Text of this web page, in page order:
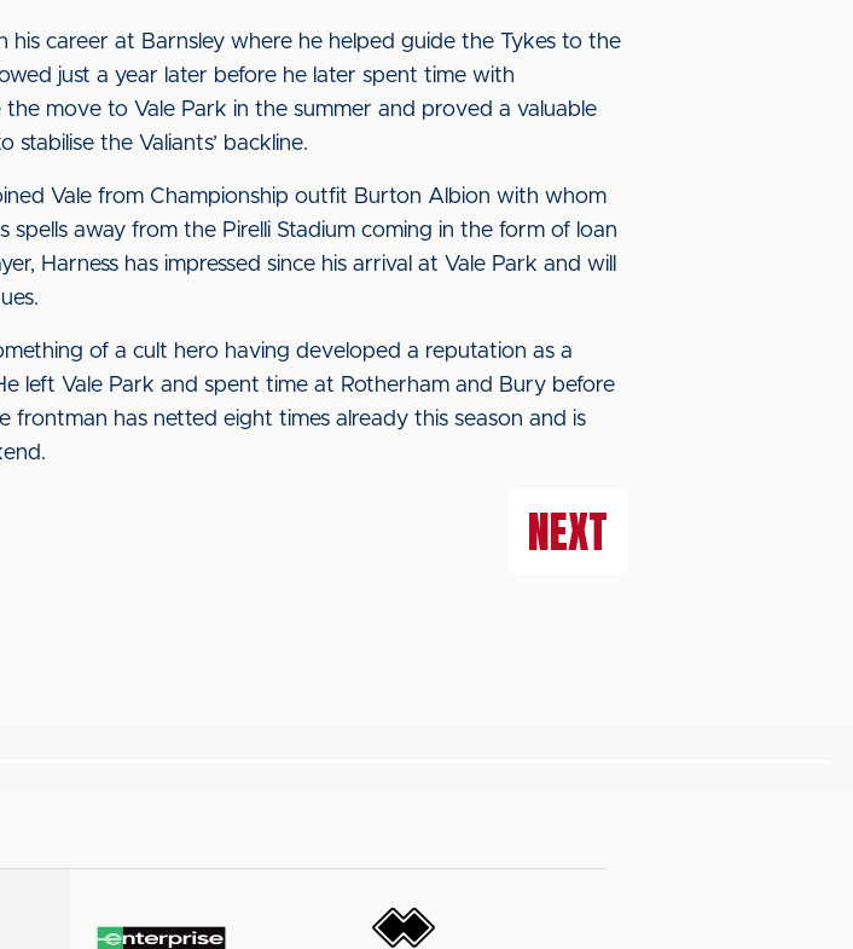
career at Barnsley where he helped guide the Tykes to the
just a year later before he later spent time with
move to Vale Park in the summer and proved a valuable
the Valiants’ backline.
Vale from Championship outfit Burton Albion with whom
spells away from the Pirelli Stadium coming in the form of loan
Harness has impressed since his arrival at Vale Park and will
of a cult hero having developed a reputation as a
left Vale Park and spent time at Rotherham and Bury before
frontman has netted eight times already this season and is
NEXT